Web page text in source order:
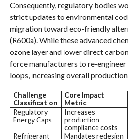
Consequently, regulatory bodies
strict updates to environmental
migration toward eco-friendly
(R600a). While these advanced
ozone layer and lower direct
force manufacturers to re-
loops, increasing overall
Challenge
Classification
Core Impact
Metric
Regulatory
Energy Caps
Increases
production
compliance costs
Refrigerant
Mandates redesign